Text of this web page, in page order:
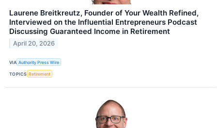
Laurene Breitkreutz, Founder of Your Wealth Refined,
Interviewed on the Influential Entrepreneurs Podcast
Discussing Guaranteed Income in Retirement
April 20, 2026
VIA Authority Press Wire
TOPICS Retirement